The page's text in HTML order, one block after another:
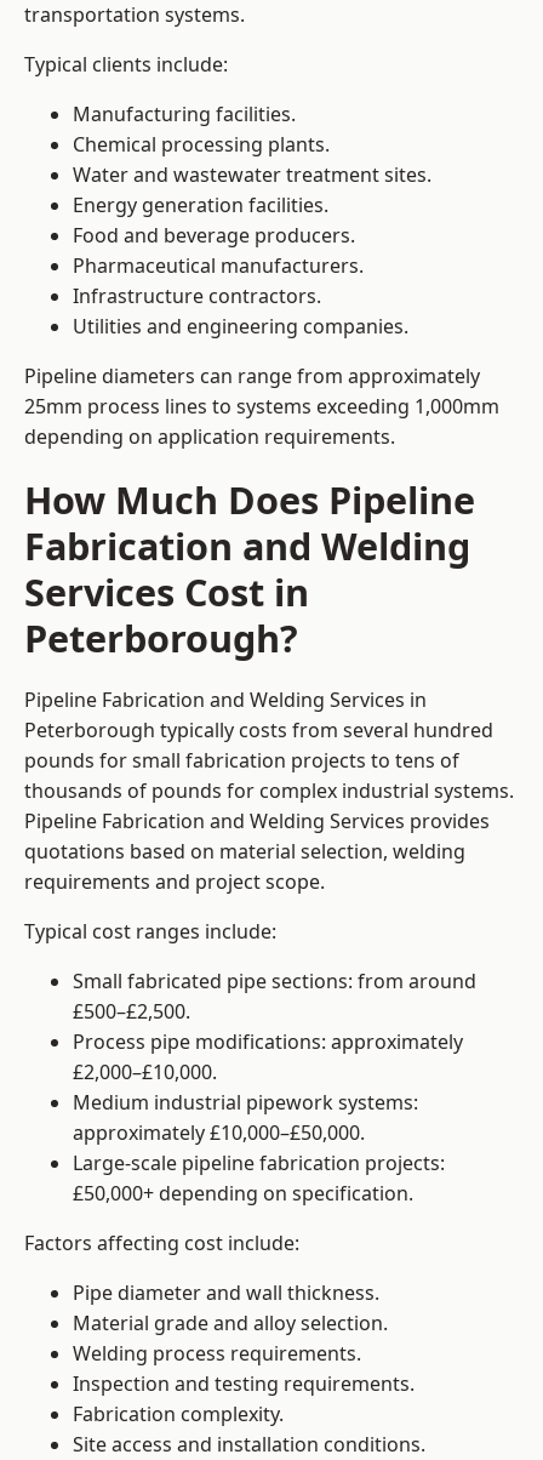
transportation systems.
Typical clients include:
Manufacturing facilities.
Chemical processing plants.
Water and wastewater treatment sites.
Energy generation facilities.
Food and beverage producers.
Pharmaceutical manufacturers.
Infrastructure contractors.
Utilities and engineering companies.
Pipeline diameters can range from approximately
25mm process lines to systems exceeding 1,000mm
depending on application requirements.
How Much Does Pipeline
Fabrication and Welding
Services Cost in
Peterborough?
Pipeline Fabrication and Welding Services in
Peterborough typically costs from several hundred
pounds for small fabrication projects to tens of
thousands of pounds for complex industrial systems.
Pipeline Fabrication and Welding Services provides
quotations based on material selection, welding
requirements and project scope.
Typical cost ranges include:
Small fabricated pipe sections: from around
£500–£2,500.
Process pipe modifications: approximately
£2,000–£10,000.
Medium industrial pipework systems:
approximately £10,000–£50,000.
Large-scale pipeline fabrication projects:
£50,000+ depending on specification.
Factors affecting cost include:
Pipe diameter and wall thickness.
Material grade and alloy selection.
Welding process requirements.
Inspection and testing requirements.
Fabrication complexity.
Site access and installation conditions.